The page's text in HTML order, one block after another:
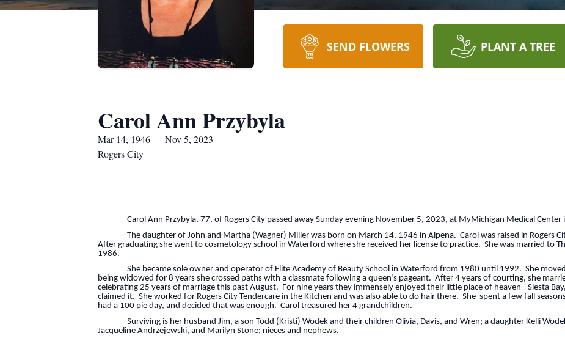
SEND FLOWERS PLANT A TREE
Carol Ann Przybyla
Mar 14, 1946 — Nov 5, 2023
Rogers City
Carol Ann Przybyla, 77, of Rogers City passed away Sunday evening November 5, 2023, at MyMichigan Medical Center
The daughter of John and Martha (Wagner) Miller was born on March 14, 1946 in Alpena. Carol was raised in Rogers
After graduating she went to cosmetology school in Waterford where she received her license to practice. She was married to
1986.
She became sole owner and operator of Elite Academy of Beauty School in Waterford from 1980 until 1992. She moved
being widowed for 8 years she crossed paths with a classmate following a queen’s pageant. After 4 years of courting, she
celebrating 25 years of marriage this past August. For nine years they immensely enjoyed their little place of heaven - Siesta
claimed it. She worked for Rogers City Tendercare in the Kitchen and was also able to do hair there. She spent a few fall
had a 100 pie day, and decided that was enough. Carol treasured her 4 grandchildren.
Surviving is her husband Jim, a son Todd (Kristi) Wodek and their children Olivia, Davis, and Wren; a daughter Kelli
Jacqueline Andrzejewski, and Marilyn Stone; nieces and nephews.